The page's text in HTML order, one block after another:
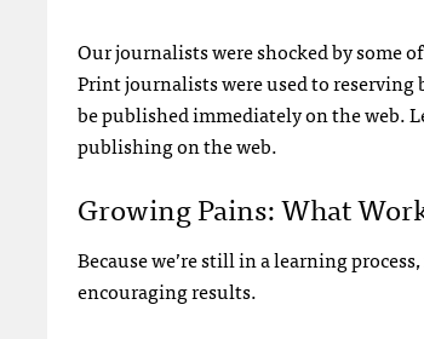
Our journalists were shocked by some
Print journalists were used to reserving
be published immediately on the web.
publishing on the web.
Growing Pains: What
Because we’re still in a learning
encouraging results.